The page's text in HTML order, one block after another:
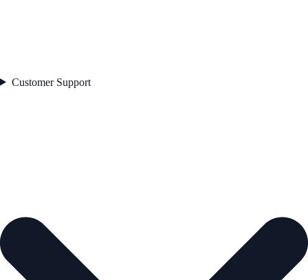
Customer Support